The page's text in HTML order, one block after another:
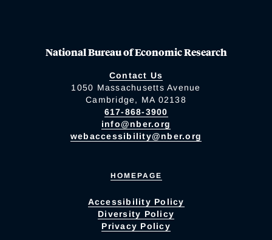
National Bureau of Economic Research
Contact Us
1050 Massachusetts Avenue
Cambridge, MA 02138
617-868-3900
info@nber.org
webaccessibility@nber.org
HOMEPAGE
Accessibility Policy
Diversity Policy
Privacy Policy